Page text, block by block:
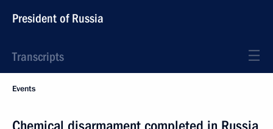
President of Russia
Transcripts
Events